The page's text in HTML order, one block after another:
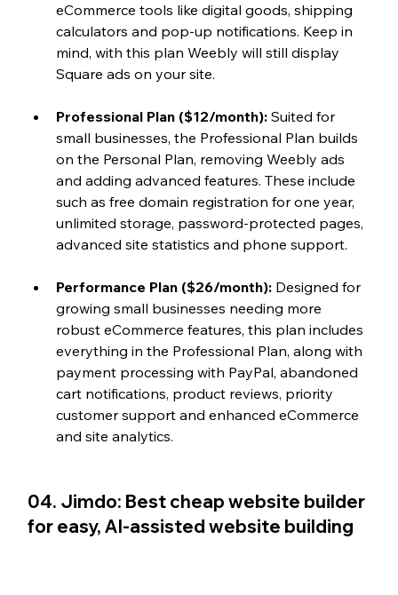
eCommerce tools like digital goods, shipping
calculators and pop-up notifications. Keep in
mind, with this plan Weebly will still display
Square ads on your site.
Professional Plan ($12/month): Suited for
small businesses, the Professional Plan builds
on the Personal Plan, removing Weebly ads
and adding advanced features. These include
such as free domain registration for one year,
unlimited storage, password-protected pages,
advanced site statistics and phone support.
Performance Plan ($26/month): Designed for
growing small businesses needing more
robust eCommerce features, this plan includes
everything in the Professional Plan, along with
payment processing with PayPal, abandoned
cart notifications, product reviews, priority
customer support and enhanced eCommerce
and site analytics.
04. Jimdo: Best cheap website builder
for easy, AI-assisted website building